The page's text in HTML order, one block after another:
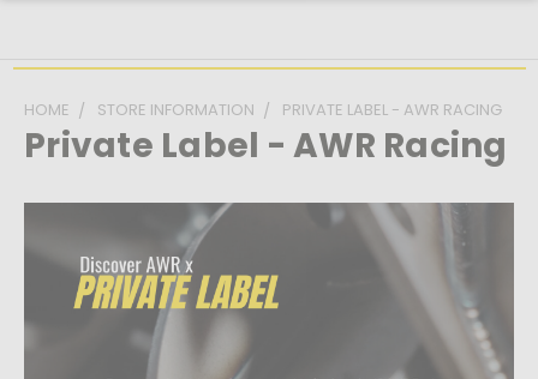
HOME STORE INFORMATION PRIVATE LABEL - AWR RACING
Private Label - AWR Racing